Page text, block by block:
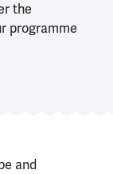
the
programme
and